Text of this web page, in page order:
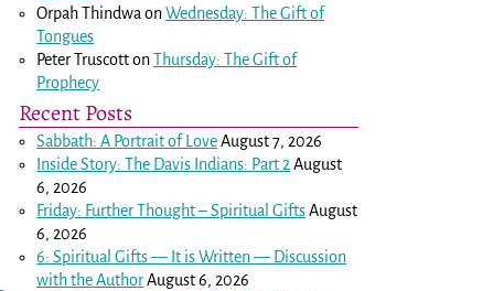
Orpah Thindwa onWednesday: The Gift of
Tongues
Peter TruscottonThursday: The Gift of
Prophecy
Recent Posts
Sabbath: A Portrait of LoveAugust 7, 2026
Inside Story: The Davis Indians: Part 2 August
6, 2026
Friday: Further Thought – Spiritual GiftsAugust
6, 2026
6: Spiritual Gifts — It is Written — Discussion
with the AuthorAugust 6, 2026